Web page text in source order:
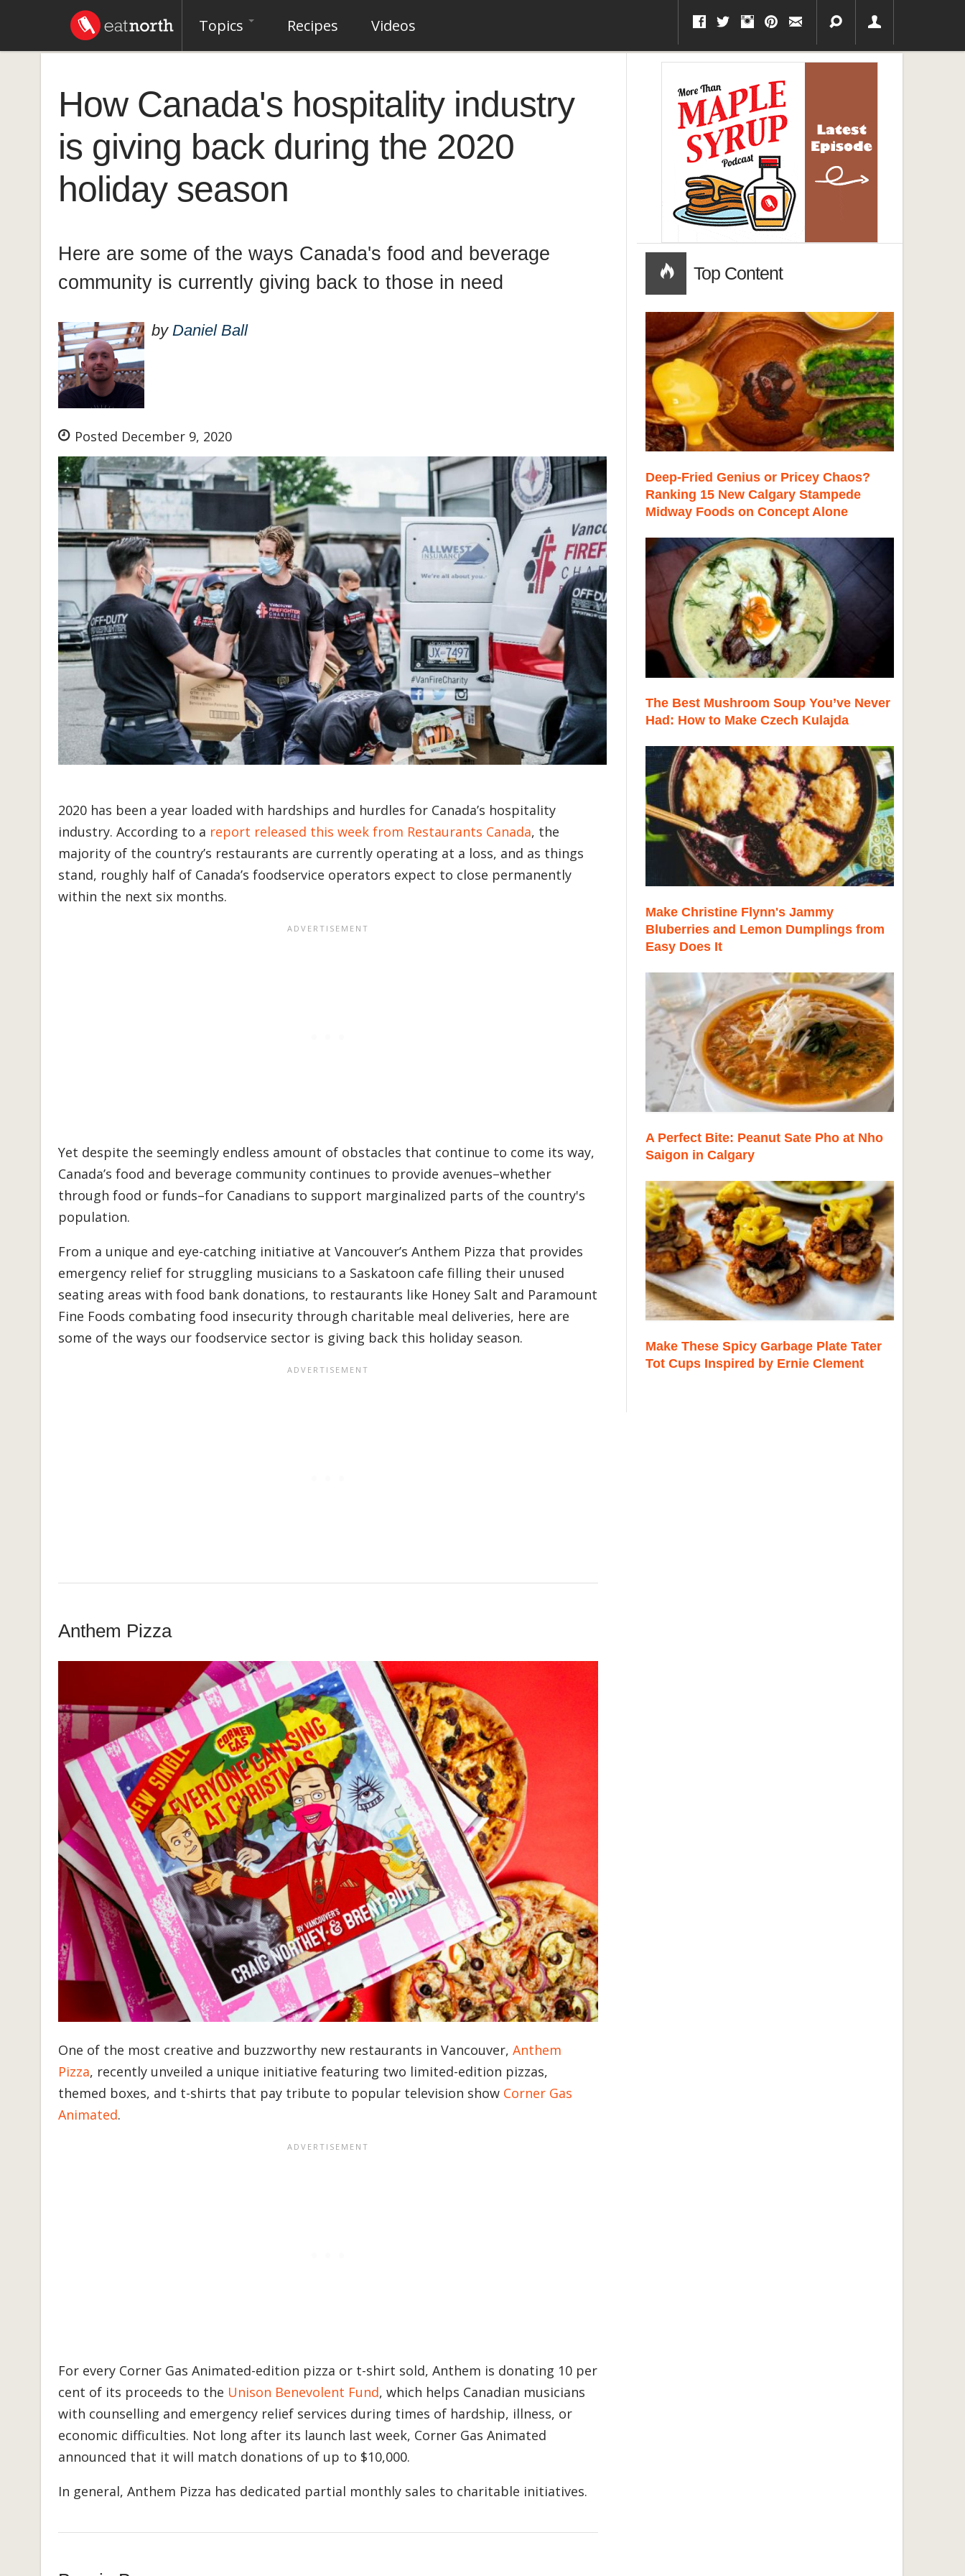
Topics Recipes Videos
How Canada's hospitality industry
is giving back during the 2020
holiday season
Here are some of the ways Canada's food and beverage
community is currently giving back to those in need
by Daniel Ball
Posted December 9, 2020
2020 has been a year loaded with hardships and hurdles for Canada’s hospitality
industry. According to a report released this week from Restaurants Canada, the
majority of the country’s restaurants are currently operating at a loss, and as things
stand, roughly half of Canada’s foodservice operators expect to close permanently
within the next six months.
Yet despite the seemingly endless amount of obstacles that continue to come its way,
Canada’s food and beverage community continues to provide avenues–whether
through food or funds–for Canadians to support marginalized parts of the country's
population.
From a unique and eye-catching initiative at Vancouver’s Anthem Pizza that provides
emergency relief for struggling musicians to a Saskatoon cafe filling their unused
seating areas with food bank donations, to restaurants like Honey Salt and Paramount
Fine Foods combating food insecurity through charitable meal deliveries, here are
some of the ways our foodservice sector is giving back this holiday season.
Anthem Pizza
One of the most creative and buzzworthy new restaurants in Vancouver, Anthem
Pizza, recently unveiled a unique initiative featuring two limited-edition pizzas,
themed boxes, and t-shirts that pay tribute to popular television show Corner Gas
Animated.
For every Corner Gas Animated-edition pizza or t-shirt sold, Anthem is donating 10 per
cent of its proceeds to the Unison Benevolent Fund, which helps Canadian musicians
with counselling and emergency relief services during times of hardship, illness, or
economic difficulties. Not long after its launch last week, Corner Gas Animated
announced that it will match donations of up to $10,000.
In general, Anthem Pizza has dedicated partial monthly sales to charitable initiatives.
Top Content
Deep-Fried Genius or Pricey Chaos?
Ranking 15 New Calgary Stampede
Midway Foods on Concept Alone
The Best Mushroom Soup You’ve Never
Had: How to Make Czech Kulajda
Make Christine Flynn's Jammy
Bluberries and Lemon Dumplings from
Easy Does It
A Perfect Bite: Peanut Sate Pho at Nho
Saigon in Calgary
Make These Spicy Garbage Plate Tater
Tot Cups Inspired by Ernie Clement